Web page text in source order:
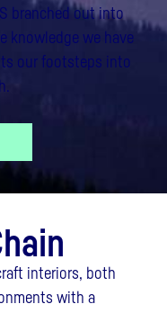
branched out into
knowledge we have
our footsteps into
interiors, both
with a